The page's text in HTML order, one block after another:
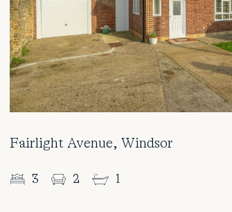
Fairlight Avenue, Windsor
3 2 1